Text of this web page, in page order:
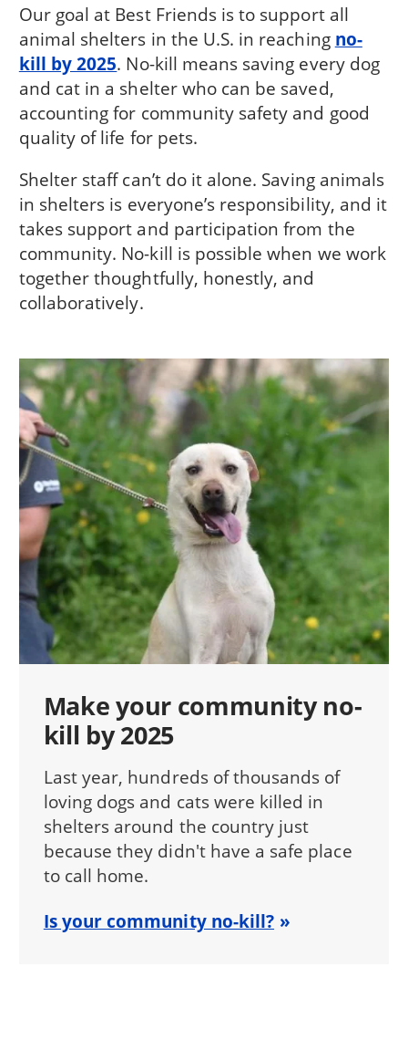
Our goal at Best Friends is to support all
animal shelters in the U.S. in reaching no-
kill by 2025. No-kill means saving every dog
and cat in a shelter who can be saved,
accounting for community safety and good
quality of life for pets.
Shelter staff can’t do it alone. Saving animals
in shelters is everyone’s responsibility, and it
takes support and participation from the
community. No-kill is possible when we work
together thoughtfully, honestly, and
collaboratively.
Make your community no-
kill by 2025
Last year, hundreds of thousands of
loving dogs and cats were killed in
shelters around the country just
because they didn't have a safe place
to call home.
Is your community no-kill?